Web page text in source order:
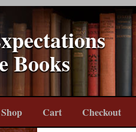
Books
Shop Cart Checkout